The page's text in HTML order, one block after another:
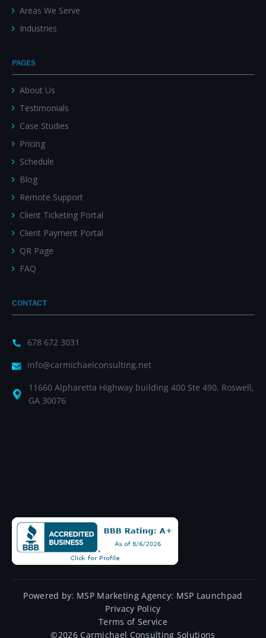
Areas We Serve
Industries
PAGES
About Us
Testimonials
Case Studies
Pricing
Schedule
Blog
Remote Support
Client Ticketing Portal
Client Payment Portal
QR Page
FAQ
CONTACT
678 672 3031
info@carmichaelconsulting.net
11660 Alpharetta Highway building 400 Ste 490, Roswell,
GA 30076
Powered by: MSP Marketing Agency: MSP Launchpad
Privacy Policy
Terms of Service
©2026Carmichael Consulting Solutions